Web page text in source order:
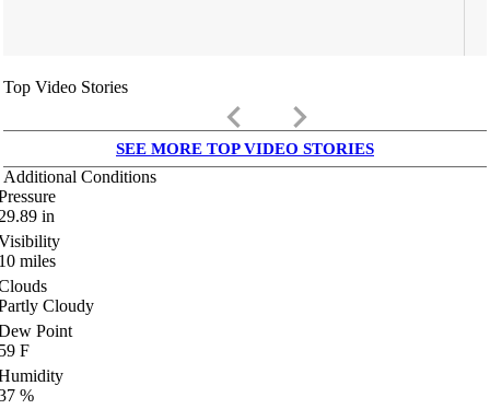
Top Video Stories
keyboard_arrow_left keyboard_arrow_right
SEE MORE TOP VIDEO STORIES
Additional Conditions
in
miles
Cloudy
Point
F
%